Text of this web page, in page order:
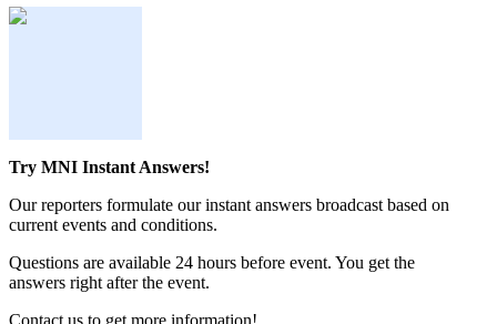
Try MNI Instant Answers!
Our reporters formulate our instant answers broadcast based on
current events and conditions.
Questions are available 24 hours before event. You get the
answers right after the event.